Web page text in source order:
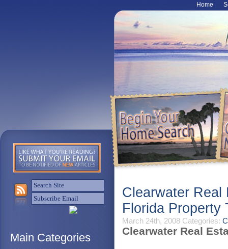
Home
Main Categories
Clearwater Real
Florida Property
March 24th, 2008 Categories:
Clearwater Real